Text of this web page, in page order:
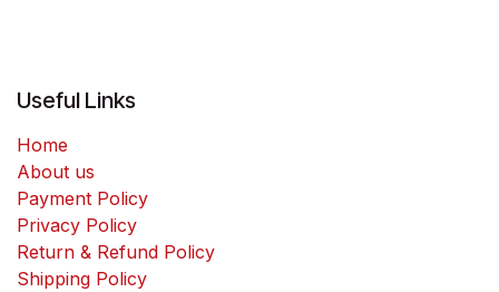
Useful Links
Home
About us
Payment Policy
Privacy Policy
Return & Refund Policy
Shipping Policy